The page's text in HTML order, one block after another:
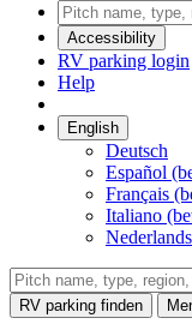
Accessibility
RV parking login
Help
English
Deutsch
Español
Français
Italiano
Nederlands
RV parking finden